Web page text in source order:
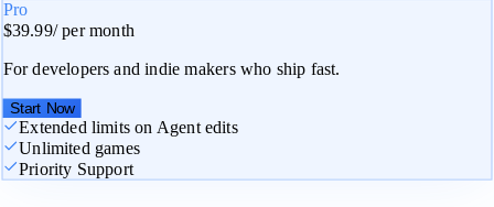
Pro
$39.99/per month
For developers and indie makers who ship fast.
Start Now
Extended limits on Agent edits
Unlimited games
Priority Support